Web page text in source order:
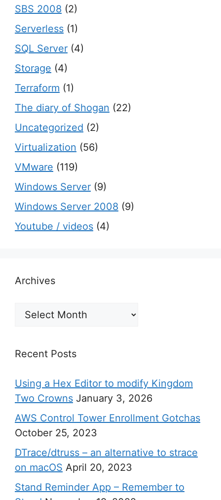
SBS 2008 (2)
Serverless (1)
SQL Server (4)
Storage (4)
Terraform (1)
The diary of Shogan (22)
Uncategorized (2)
Virtualization (56)
VMware (119)
Windows Server (9)
Windows Server 2008 (9)
Youtube / videos (4)
Archives
Archives
Recent Posts
Using a Hex Editor to modify Kingdom
Two Crowns January 3, 2026
AWS Control Tower Enrollment Gotchas
October 25, 2023
DTrace/dtruss – an alternative to strace
on macOS April 20, 2023
Stand Reminder App – Remember to